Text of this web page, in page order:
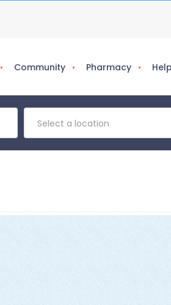
Community Pharmacy Help
Select a location